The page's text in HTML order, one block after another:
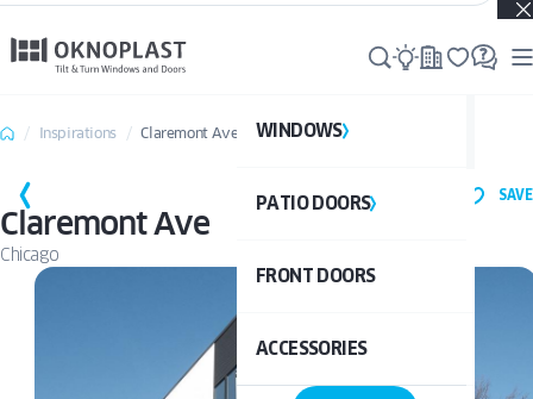
Real projects. Real inspiration. Discover what’s possible →
WINDOWS
PATIO DOORS
FRONT DOORS
ACCESSORIES
Inspirations Claremont Ave
SAVE
Claremont Ave
Chicago